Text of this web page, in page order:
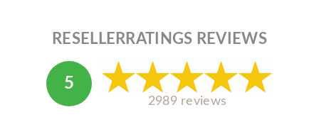
ABOUT APPLE
ABOUT MICROSOFT
RESELLERRATINGS REVIEWS
5
2989 reviews